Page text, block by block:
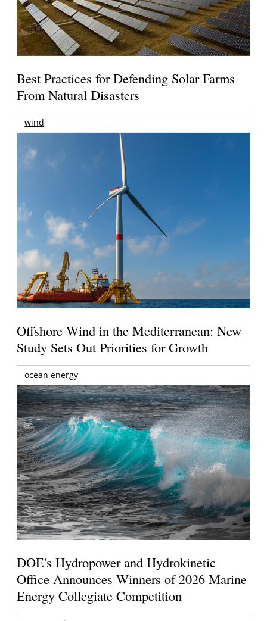
Best Practices for Defending Solar Farms
From Natural Disasters
wind
Offshore Wind in the Mediterranean: New
Study Sets Out Priorities for Growth
ocean energy
DOE's Hydropower and Hydrokinetic
Office Announces Winners of 2026 Marine
Energy Collegiate Competition